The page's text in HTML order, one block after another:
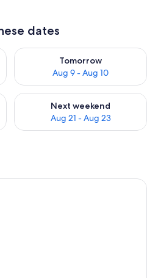
dates
8 - Aug 9
Tomorrow
Aug 9 - Aug 10
Check availability for
Aug 14 - Aug 16
Next weekend
Aug 21 - Aug 23
Check availability for next
A modern hotel room with a bed,